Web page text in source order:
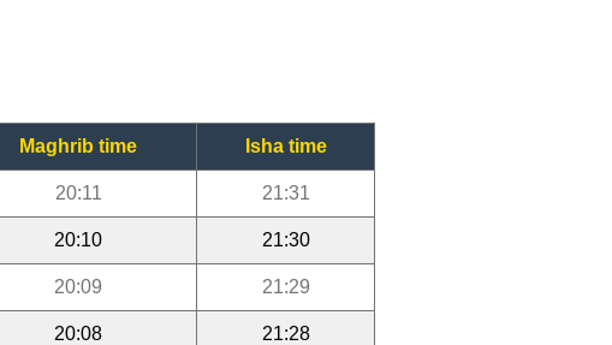
Maghrib time Isha time
20:11 21:31
20:10 21:30
20:09 21:29
20:08 21:28